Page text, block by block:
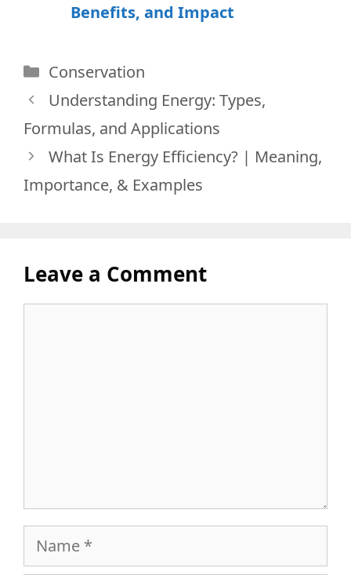
Benefits, and Impact
Categories
Conservation
Understanding Energy: Types,
Formulas, and Applications
What Is Energy Efficiency? | Meaning,
Importance, & Examples
Leave a Comment
Name